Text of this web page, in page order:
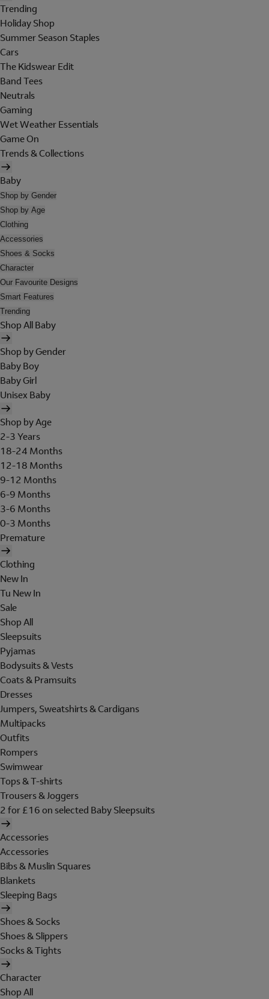
Trending
Holiday Shop
Summer Season Staples
Cars
The Kidswear Edit
Band Tees
Neutrals
Gaming
Wet Weather Essentials
Game On
Trends & Collections
Baby
Shop by Gender
Shop by Age
Clothing
Accessories
Shoes & Socks
Character
Our Favourite Designs
Smart Features
Trending
Shop All Baby
Shop by Gender
Baby Boy
Baby Girl
Unisex Baby
Shop by Age
2-3 Years
18-24 Months
12-18 Months
9-12 Months
6-9 Months
3-6 Months
0-3 Months
Premature
Clothing
New In
Tu New In
Sale
Shop All
Sleepsuits
Pyjamas
Bodysuits & Vests
Coats & Pramsuits
Dresses
Jumpers, Sweatshirts & Cardigans
Multipacks
Outfits
Rompers
Swimwear
Tops & T-shirts
Trousers & Joggers
2 for £16 on selected Baby Sleepsuits
Accessories
Accessories
Bibs & Muslin Squares
Blankets
Sleeping Bags
Shoes & Socks
Shoes & Slippers
Socks & Tights
Character
Shop All